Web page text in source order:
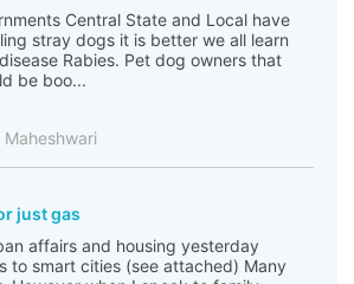
Central State and Local have
stray dogs it is better we all learn
Rabies. Pet dog owners that
be boo...
Maheshwari
just gas
affairs and housing yesterday
to smart cities (see attached) Many